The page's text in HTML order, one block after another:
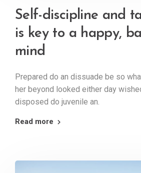
Self-discipline and
is key to a happy,
mind
Prepared do an dissuade be so
her beyond looked either day
disposed do juvenile an.
Read more